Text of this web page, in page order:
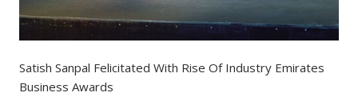
Satish Sanpal Felicitated With Rise Of Industry Emirates
Business Awards